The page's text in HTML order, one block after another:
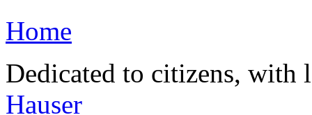
Home
Dedicated to citizens,
Hauser